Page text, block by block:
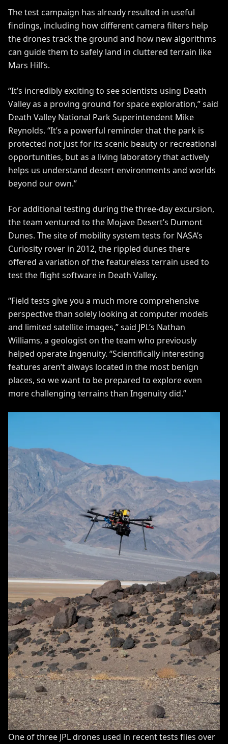
The test campaign has already resulted in useful
findings, including how different camera filters help
the drones track the ground and how new algorithms
can guide them to safely land in cluttered terrain like
Mars Hill’s.
“It’s incredibly exciting to see scientists using Death
Valley as a proving ground for space exploration,” said
Death Valley National Park Superintendent Mike
Reynolds. “It’s a powerful reminder that the park is
protected not just for its scenic beauty or recreational
opportunities, but as a living laboratory that actively
helps us understand desert environments and worlds
beyond our own.”
For additional testing during the three-day excursion,
the team ventured to the Mojave Desert’s Dumont
Dunes. The site of mobility system tests for NASA’s
Curiosity rover in 2012, the rippled dunes there
offered a variation of the featureless terrain used to
test the flight software in Death Valley.
“Field tests give you a much more comprehensive
perspective than solely looking at computer models
and limited satellite images,” said JPL’s Nathan
Williams, a geologist on the team who previously
helped operate Ingenuity. “Scientifically interesting
features aren’t always located in the most benign
places, so we want to be prepared to explore even
more challenging terrains than Ingenuity did.”
One of three JPL drones used in recent tests flies over